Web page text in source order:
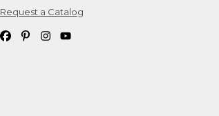
Request a Catalog